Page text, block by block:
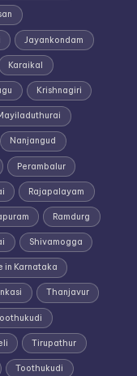
Jayankondam
Karaikal
Krishnagiri
Nanjangud
Perambalur
Rajapalayam
Ramdurg
Shivamogga
in Karnataka
Thanjavur
Tirupathur
Toothukudi